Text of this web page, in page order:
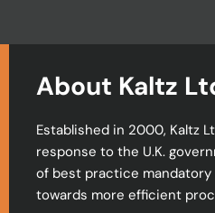
About Kaltz
Established in 2000, Kaltz
response to the U.K.
of best practice
towards more efficient